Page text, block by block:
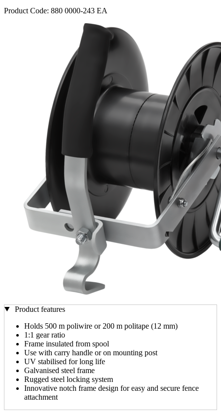
Product Code: 880 0000-243 EA
Product features
Holds 500 m poliwire or 200 m politape (12 mm)
1:1 gear ratio
Frame insulated from spool
Use with carry handle or on mounting post
UV stabilised for long life
Galvanised steel frame
Rugged steel locking system
Innovative notch frame design for easy and secure fence
attachment